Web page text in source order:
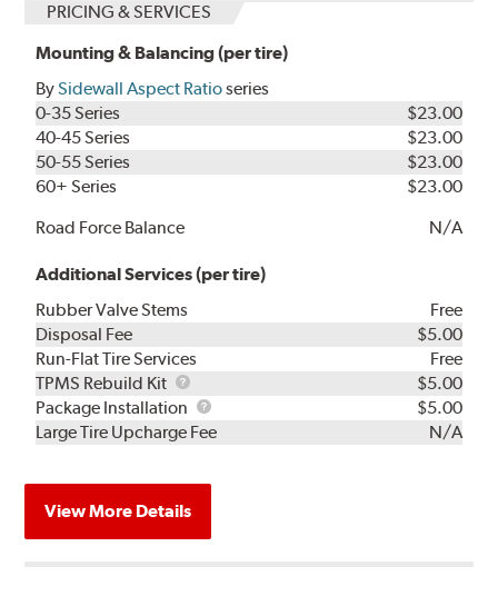
PRICING & SERVICES
Mounting & Balancing (per tire)
BySidewall Aspect Ratioseries
0-35 Series
$23.00
40-45 Series
$23.00
50-55 Series
$23.00
60+ Series
$23.00
Road Force Balance
N/A
Additional Services (per tire)
Rubber Valve Stems
Free
Disposal Fee
$5.00
Run-Flat Tire Services
Free
TPMS Rebuild Kit
TPMS
Rebuild
Kit
$5.00
Package Installation
Package
Installation
$5.00
Large Tire Upcharge Fee
N/A
View More Details